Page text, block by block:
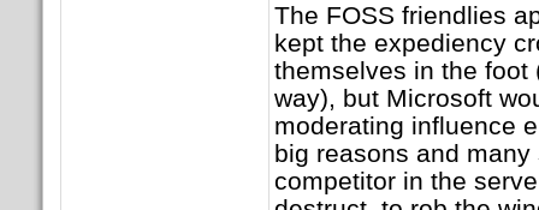
The FOSS friendlies
kept the expediency
themselves in the foot
way), but Microsoft
moderating influence
big reasons and
competitor in the